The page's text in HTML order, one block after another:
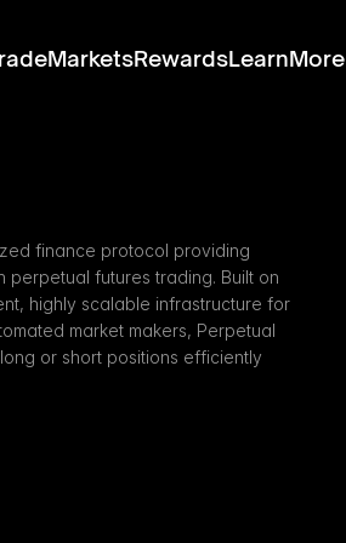
MarketsRewardsLearnMore
finance protocol providing
perpetual futures trading. Built on
highly scalable infrastructure for
market makers, Perpetual
or short positions efficiently